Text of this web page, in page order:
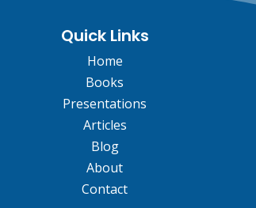
Quick Links
Home
Books
Presentations
Articles
Blog
About
Contact